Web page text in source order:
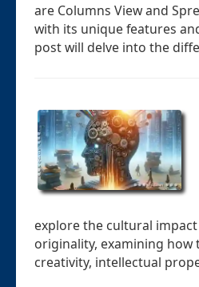
are Columns View and
with its unique features
post will delve into the
explore the cultural
originality, examining how
creativity, intellectual